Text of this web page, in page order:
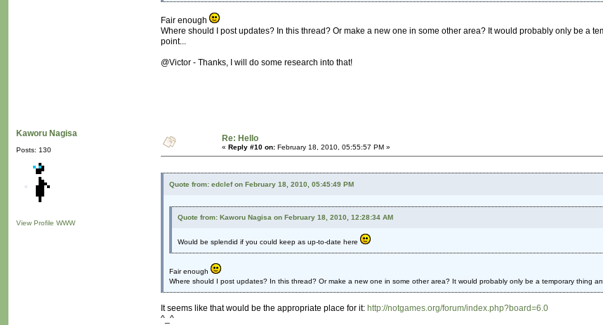
Fair enough
Where should I post updates? In this thread? Or make a new one in some other area? It would probably only be a
point...
@Victor - Thanks, I will do some research into that!
Kaworu Nagisa
Posts: 130
View Profile WWW
Re: Hello
« Reply #10 on: February 18, 2010, 05:55:57 PM »
Quote from: edclef on February 18, 2010, 05:45:49 PM
Quote from: Kaworu Nagisa on February 18, 2010, 12:28:34 AM
Would be splendid if you could keep as up-to-date here
Fair enough
Where should I post updates? In this thread? Or make a new one in some other area? It would probably only be a temporary thing
It seems like that would be the appropriate place for it: http://notgames.org/forum/index.php?board=6.0
^_^